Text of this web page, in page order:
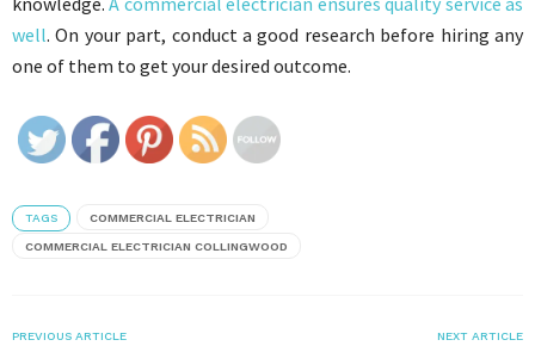
well. On your part, conduct a good research before hiring any
one of them to get your desired outcome.
TAGS COMMERCIAL ELECTRICIAN
COMMERCIAL ELECTRICIAN COLLINGWOOD
PREVIOUS ARTICLE NEXT ARTICLE